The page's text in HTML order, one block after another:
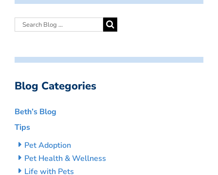
Blog Categories
Beth’s Blog
Tips
Pet Adoption
Pet Health & Wellness
Life with Pets